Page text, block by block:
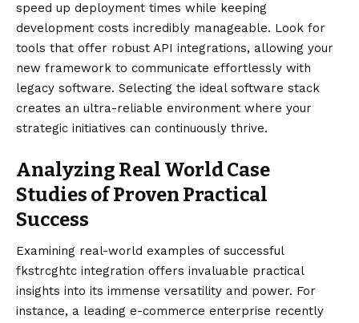
speed up deployment times while keeping
development costs incredibly manageable. Look for
tools that offer robust API integrations, allowing your
new framework to communicate effortlessly with
legacy software. Selecting the ideal software stack
creates an ultra-reliable environment where your
strategic initiatives can continuously thrive.
Analyzing Real World Case
Studies of Proven Practical
Success
Examining real-world examples of successful
fkstrcghtc integration offers invaluable practical
insights into its immense versatility and power. For
instance, a leading e-commerce enterprise recently